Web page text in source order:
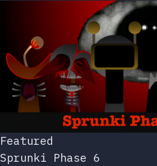
Featured
Sprunki Phase 6